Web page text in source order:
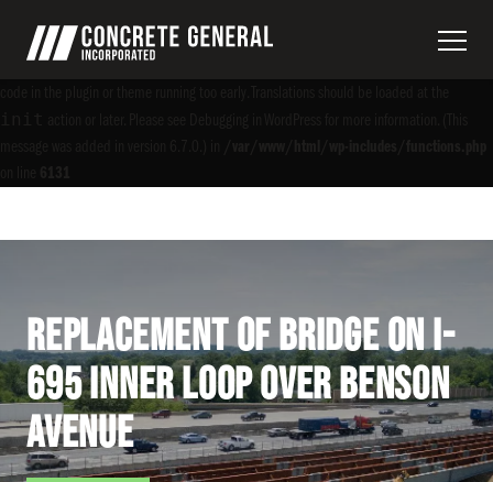
Notice : Function _load_textdomain_just_in_time was called
. Translation
acf
Replacement of Bridge on I-
695 Inner Loop over Benson
Avenue